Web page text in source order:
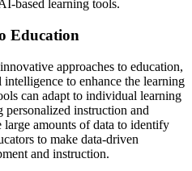
based learning tools.
Education
approaches to education,
to enhance the learning
can adapt to individual learning
personalized instruction and
amounts of data to identify
to make data-driven
and instruction.